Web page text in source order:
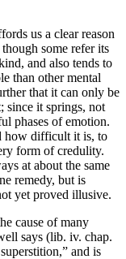
us a clear reason
some refer its
and also tends to
than other mental
that it can only be
since it springs, not
phases of emotion.
how difficult it is, to
form of credulity.
at about the same
remedy, but is
yet proved illusive.
cause of many
says (lib. iv. chap.
and is